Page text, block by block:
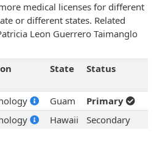
medical licenses for different
or different states. Related
Leon Guerrero Taimanglo
State Status
Guam
Primary
Hawaii Secondary